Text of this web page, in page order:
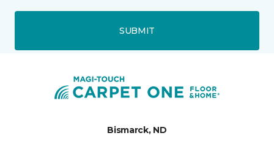
SUBMIT
Bismarck, ND